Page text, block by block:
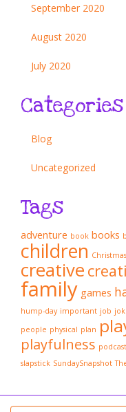
September 2020
August 2020
July 2020
Categories
Blog
Uncategorized
Tags
adventure book books
children Christmas
creative
family games
hump-day important job
people physical plan
playfulness
slapstick SundaySnapshot